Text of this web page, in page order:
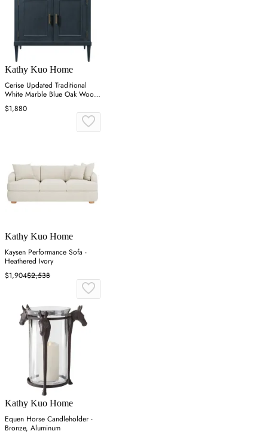
Kathy Kuo Home
Cerise Updated Traditional
White Marble Blue Oak Wood
Vanity Sink - 37"
$1,880
Kathy Kuo Home
Kaysen Performance Sofa -
Heathered Ivory
$1,904$2,538
Kathy Kuo Home
Equen Horse Candleholder -
Bronze, Aluminum